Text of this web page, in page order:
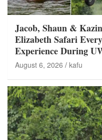
Jacob, Shaun &
Elizabeth Safari
Experience During
August 6, 2026 kafu